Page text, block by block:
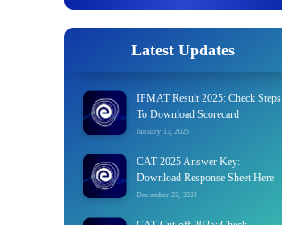
Latest Updates
IPMAT Result 2025: Check Steps
To Download Scorecard
January 13, 2025
CAT 2025 Answer Key:
Download Response Sheet Here
December 23, 2024